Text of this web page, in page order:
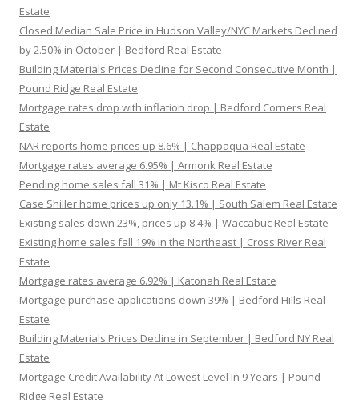
Estate
Closed Median Sale Price in Hudson Valley/NYC Markets Declined
by 2.50% in October | Bedford Real Estate
Building Materials Prices Decline for Second Consecutive Month |
Pound Ridge Real Estate
Mortgage rates drop with inflation drop | Bedford Corners Real
Estate
NAR reports home prices up 8.6% | Chappaqua Real Estate
Mortgage rates average 6.95% | Armonk Real Estate
Pending home sales fall 31% | Mt Kisco Real Estate
Case Shiller home prices up only 13.1% | South Salem Real Estate
Existing sales down 23%, prices up 8.4% | Waccabuc Real Estate
Existing home sales fall 19% in the Northeast | Cross River Real
Estate
Mortgage rates average 6.92% | Katonah Real Estate
Mortgage purchase applications down 39% | Bedford Hills Real
Estate
Building Materials Prices Decline in September | Bedford NY Real
Estate
Mortgage Credit Availability At Lowest Level In 9 Years | Pound
Ridge Real Estate